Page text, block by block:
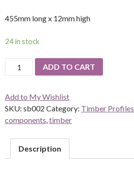
455mm long x 12mm high
24 in stock
Skirting
Baseboard
ADD TO CART
Add to My Wishlist
SKU: sb002 Category: Timber Profiles
components timber
Description